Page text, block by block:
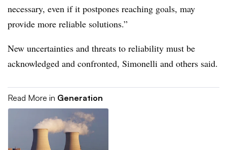
necessary, even if it postpones reaching goals, may
provide more reliable solutions.”
New uncertainties and threats to reliability must be
acknowledged and confronted, Simonelli and others said.
Read More in Generation